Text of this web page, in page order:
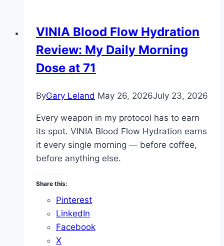
Miracle
Water
VINIA Blood Flow Hydration
Review: My Daily Morning
Dose at 71
ByGary Leland May 26, 2026July 23, 2026
Every weapon in my protocol has to earn
its spot. VINIA Blood Flow Hydration earns
it every single morning — before coffee,
before anything else.
Share this:
Pinterest
LinkedIn
Facebook
X